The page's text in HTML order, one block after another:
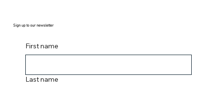
Sign up to our newsletter
First name
Last name